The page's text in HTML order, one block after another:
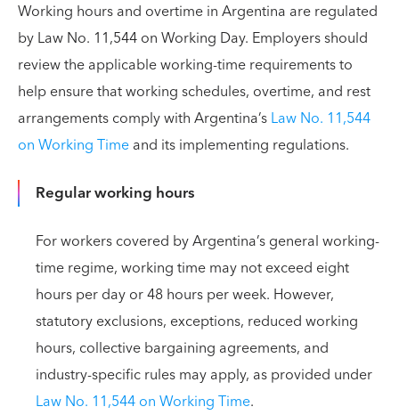
Working hours and overtime in Argentina are regulated
by Law No. 11,544 on Working Day. Employers should
review the applicable working-time requirements to
help ensure that working schedules, overtime, and rest
arrangements comply with Argentina’sLaw No. 11,544
on Working Timeand its implementing regulations.
Regular working hours
For workers covered by Argentina’s general working-
time regime, working time may not exceed eight
hours per day or 48 hours per week. However,
statutory exclusions, exceptions, reduced working
hours, collective bargaining agreements, and
industry-specific rules may apply, as provided under
Law No. 11,544 on Working Time.